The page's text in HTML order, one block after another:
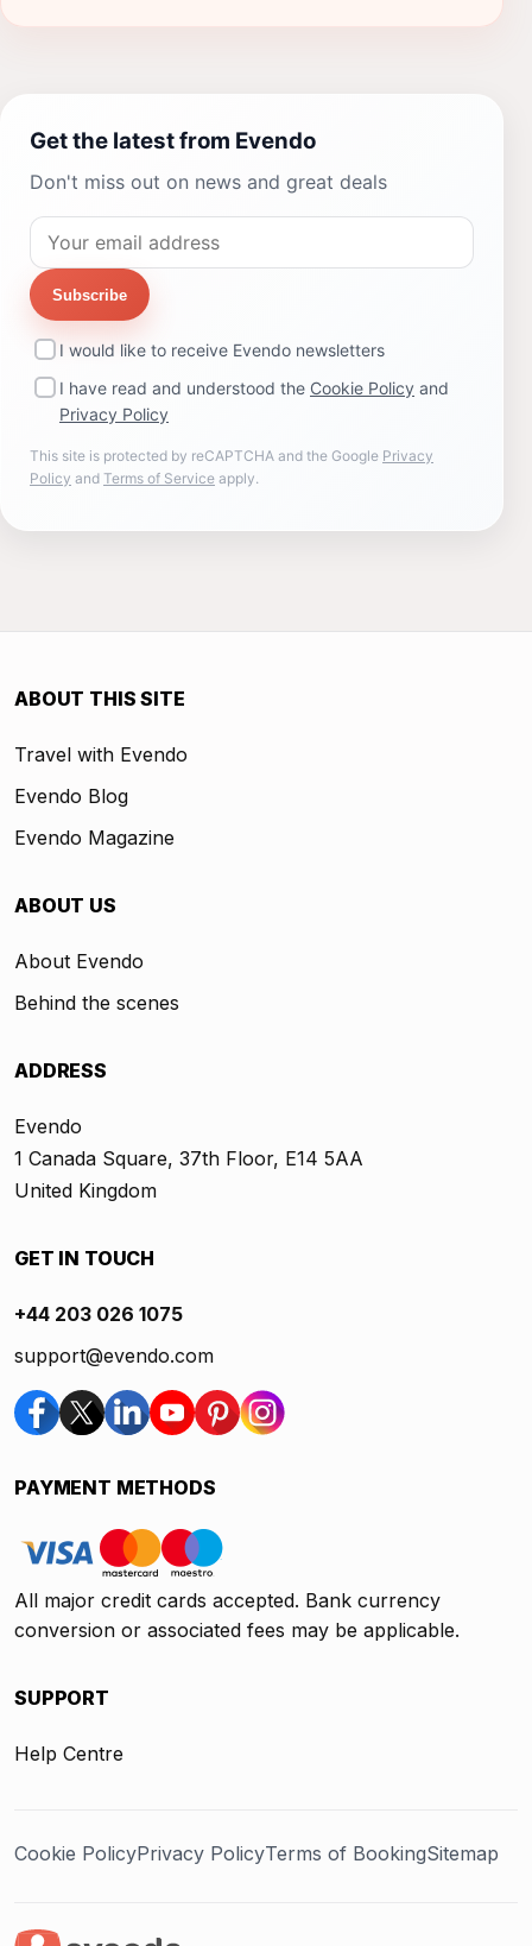
Get the latest from Evendo
Don't miss out on news and great deals
Subscribe
I would like to receive Evendo newsletters
I have read and understood the Cookie Policy and
Privacy Policy
This site is protected by reCAPTCHA and the Google Privacy
Policy and Terms of Service apply.
ABOUT THIS SITE
Travel with Evendo
Evendo Blog
Evendo Magazine
ABOUT US
About Evendo
Behind the scenes
ADDRESS
Evendo
1 Canada Square, 37th Floor, E14 5AA
United Kingdom
GET IN TOUCH
+44 203 026 1075
support@evendo.com
PAYMENT METHODS
All major credit cards accepted. Bank currency
conversion or associated fees may be applicable.
SUPPORT
Help Centre
Cookie PolicyPrivacy PolicyTerms of BookingSitemap